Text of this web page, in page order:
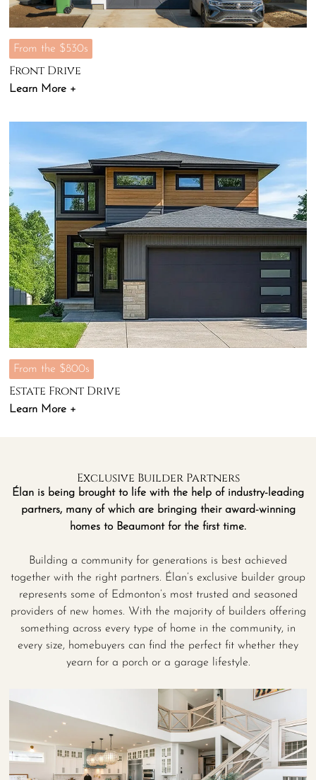
From the $530s
Front Drive
Learn More +
From the $800s
Estate Front Drive
Learn More +
Exclusive Builder Partners
Élan is being brought to life with the help of industry-leading
partners, many of which are bringing their award-winning
homes to Beaumont for the first time.
Building a community for generations is best achieved
together with the right partners. Élan’s exclusive builder group
represents some of Edmonton’s most trusted and seasoned
providers of new homes. With the majority of builders offering
something across every type of home in the community, in
every size, homebuyers can find the perfect fit whether they
yearn for a porch or a garage lifestyle.